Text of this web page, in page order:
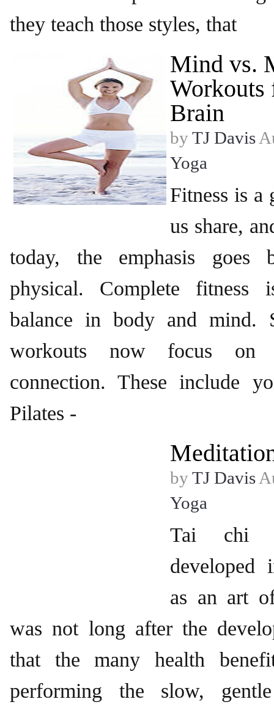
they teach those styles, that
Mind vs.
Workouts
Brain
byTJ Davis
Yoga
Fitness is a
us share,
today, the emphasis goes
physical. Complete fitness
balance in body and mind.
workouts now focus on
connection. These include
Pilates -
byTJ Davis
Yoga
Tai chi
developed
as an art
was not long after the
that the many health
performing the slow,